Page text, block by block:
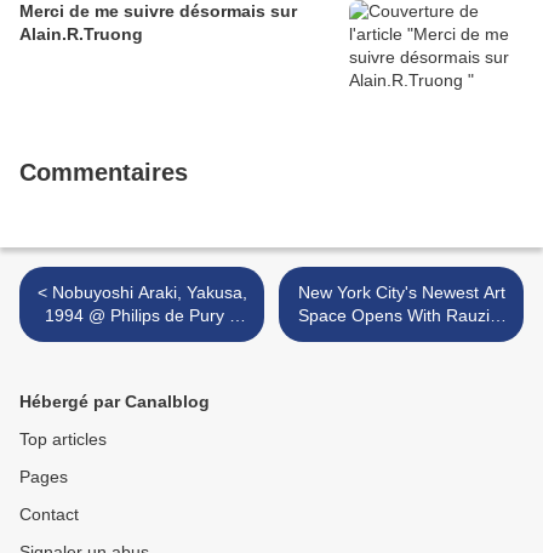
Merci de me suivre désormais sur
Alain.R.Truong
Commentaires
< Nobuyoshi Araki, Yakusa,
1994 @ Philips de Pury &
Company
New York City's Newest Art
Space Opens With Rauzier
'Hyperphotos' Exhibition >
Hébergé par Canalblog
Top articles
Pages
Contact